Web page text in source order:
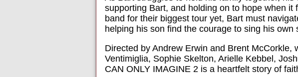
supporting Bart, and holding on to hope when
band for their biggest tour yet, Bart must
helping his son find the courage to sing his own
Directed by Andrew Erwin and Brent
Ventimiglia, Sophie Skelton, Arielle Kebbel,
CAN ONLY IMAGINE 2 is a heartfelt story of